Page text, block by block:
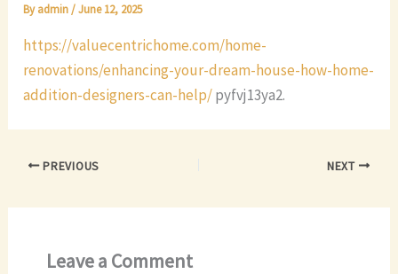
Byadmin/June 12, 2025
https://valuecentrichome.com/home-
renovations/enhancing-your-dream-house-how-home-
addition-designers-can-help/pyfvj13ya2.
PREVIOUS NEXT
Leave a Comment